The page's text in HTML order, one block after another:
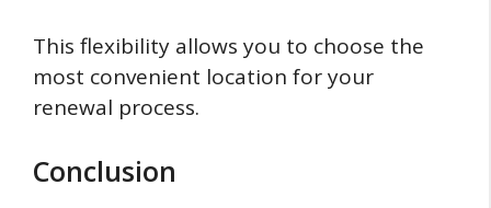
This flexibility allows you to choose the
most convenient location for your
renewal process.
Conclusion